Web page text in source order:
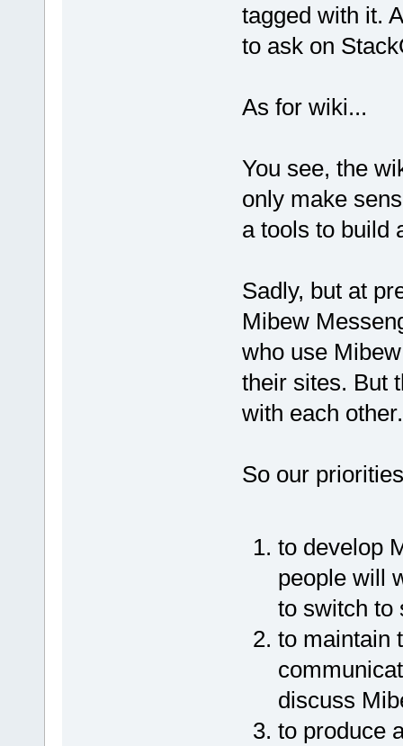
tagged with it.
to ask on
As for wiki...
You see, the
only make
a tools to build
Sadly, but at
Mibew
who use
their sites. But
with each other.
So our
to develop
people will
to switch to
to maintain
discuss
to produce